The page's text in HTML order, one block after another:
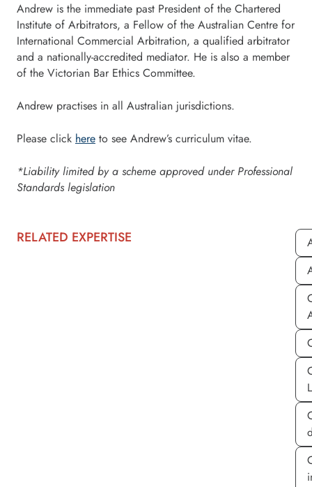
Andrew is the immediate past President of the Chartered
Institute of Arbitrators, a Fellow of the Australian Centre for
International Commercial Arbitration, a qualified arbitrator
and a nationally-accredited mediator. He is also a member
of the Victorian Bar Ethics Committee.
Andrew practises in all Australian jurisdictions.
Please click here to see Andrew’s curriculum vitae.
*Liability limited by a scheme approved under Professional
Standards legislation
RELATED EXPERTISE